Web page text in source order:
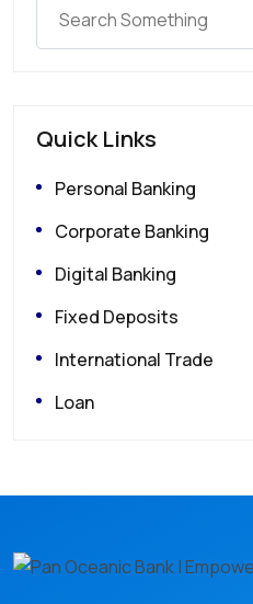
Quick Links
Personal Banking
Corporate Banking
Digital Banking
Fixed Deposits
International Trade
Loan